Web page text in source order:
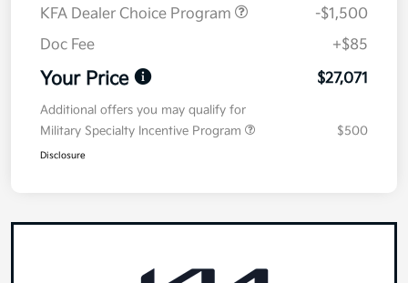
KFA Dealer Choice Program
-$1,500
Doc Fee
+$85
Your Price $27,071
Additional offers you may qualify for
Military Specialty Incentive Program
$500
Disclosure